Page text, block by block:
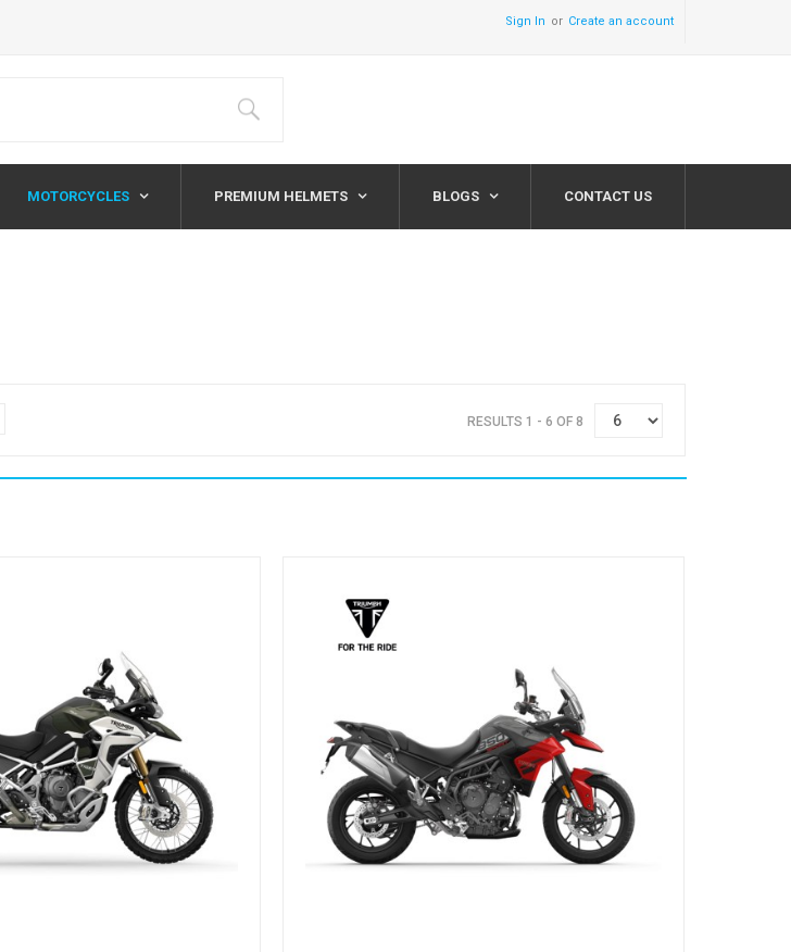
Sign In Create an account
MOTORCYCLES PREMIUM HELMETS BLOGS CONTACT US
RESULTS 1 - 6 OF 8